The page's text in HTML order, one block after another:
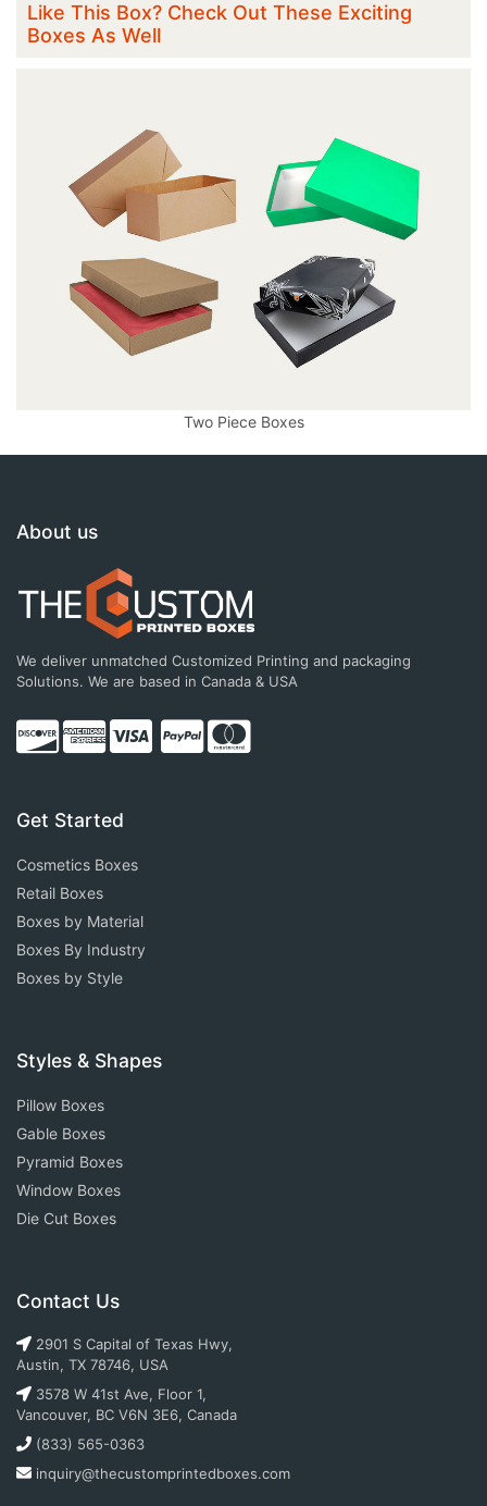
Like This Box? Check Out These Exciting
Boxes As Well
Two Piece Boxes
About us
We deliver unmatched Customized Printing and packaging
Solutions. We are based in Canada & USA
Get Started
Cosmetics Boxes
Retail Boxes
Boxes by Material
Boxes By Industry
Boxes by Style
Styles & Shapes
Pillow Boxes
Gable Boxes
Pyramid Boxes
Window Boxes
Die Cut Boxes
Contact Us
2901 S Capital of Texas Hwy,
Austin, TX 78746, USA
3578 W 41st Ave, Floor 1,
Vancouver, BC V6N 3E6, Canada
(833) 565-0363
inquiry@thecustomprintedboxes.com